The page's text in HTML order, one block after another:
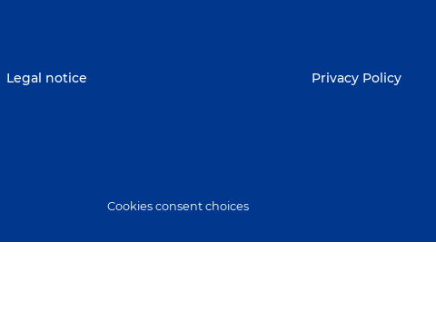
Legal notice Privacy Policy
Cookies consent choices